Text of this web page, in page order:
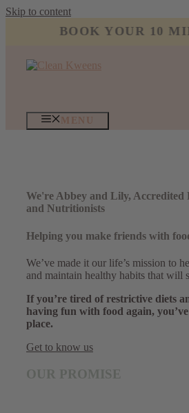
Skip to content
BOOK YOUR 10
MENU
We're Abbey and Lily, Accredited
and Nutritionists
Helping you make friends with
We’ve made it our life’s mission to
and maintain healthy habits that will
If you’re tired of restrictive diets
having fun with food again,
place.
Get to know us
OUR PROMISE